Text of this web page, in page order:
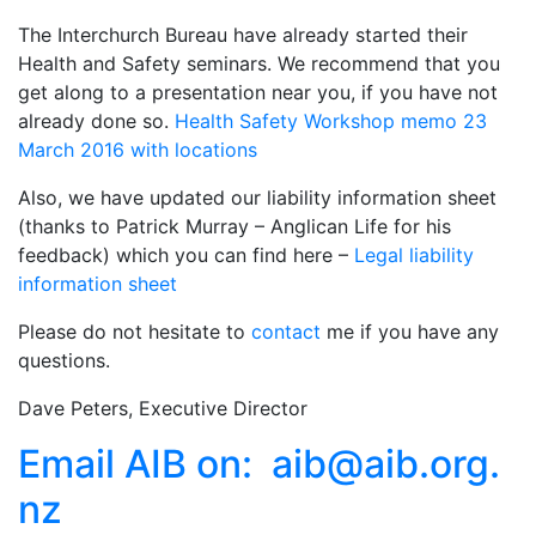
The Interchurch Bureau have already started their
Health and Safety seminars. We recommend that you
get along to a presentation near you, if you have not
already done so. Health Safety Workshop memo 23
March 2016 with locations
Also, we have updated our liability information sheet
(thanks to Patrick Murray – Anglican Life for his
feedback) which you can find here – Legal liability
information sheet
Please do not hesitate to contact me if you have any
questions.
Dave Peters, Executive Director
Email AIB on: aib@aib.org.
nz